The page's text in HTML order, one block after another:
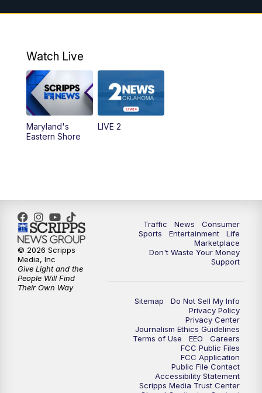
5:30PM Replay: 2 News Oklahoma at 5
Watch Live
Maryland's
Eastern Shore
LIVE 2
Traffic News
Consumer
Sports
Entertainment
Life
Marketplace
Don't Waste Your Money
Support
Sitemap
Do Not Sell My Info
Privacy Policy
Privacy Center
Journalism Ethics Guidelines
Terms of Use
EEO
Careers
FCC Public Files
FCC Application
Public File Contact
Accessibility Statement
Scripps Media Trust Center
© 2026 Scripps
Media, Inc
Give Light and the
People Will Find
Their Own Way